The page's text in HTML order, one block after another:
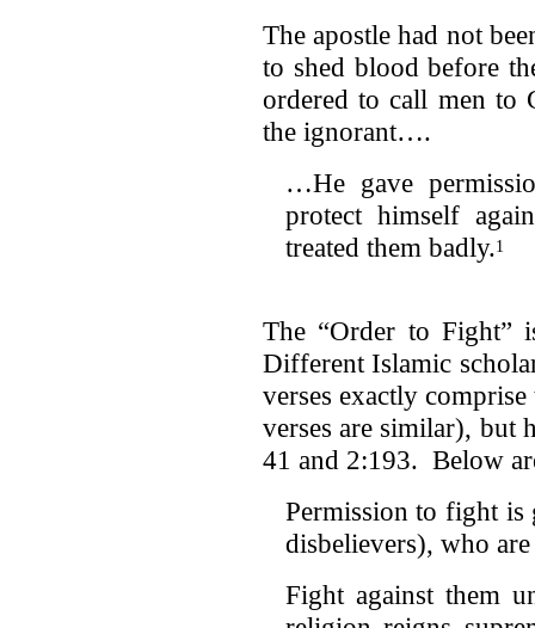
The apostle had not
to shed blood before
ordered to call men to
the ignorant….
…He gave
protect himself
treated them badly.1
The “Order to Fight”
Different Islamic
verses exactly
verses are similar), but
41 and 2:193. Below
Permission to fight is
disbelievers), who
Fight against them